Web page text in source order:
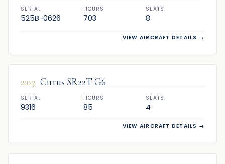
SERIAL
525B-0626
HOURS
703
SEATS
8
VIEW AIRCRAFT DETAILS →
2023 Cirrus SR22T G6
SERIAL
9316
HOURS
85
SEATS
4
VIEW AIRCRAFT DETAILS →